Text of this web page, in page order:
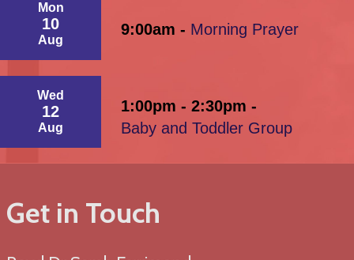
Mon
10
Aug
9:00am - Morning Prayer
Wed
12
Aug
1:00pm - 2:30pm -
Baby and Toddler Group
Get in Touch